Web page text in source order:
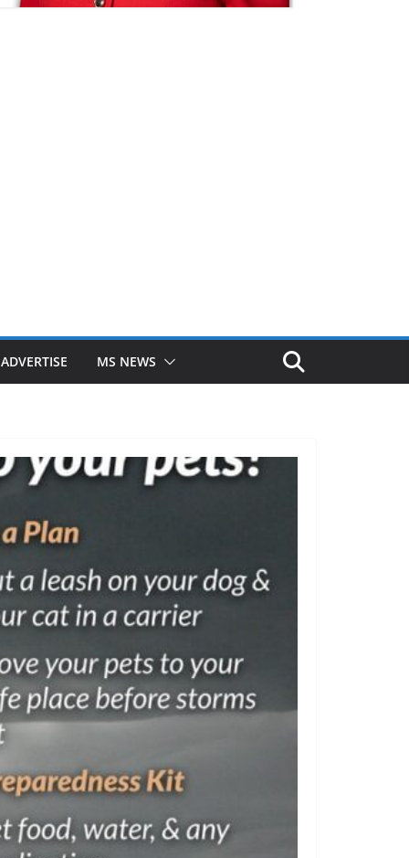
ADVERTISE MS NEWS